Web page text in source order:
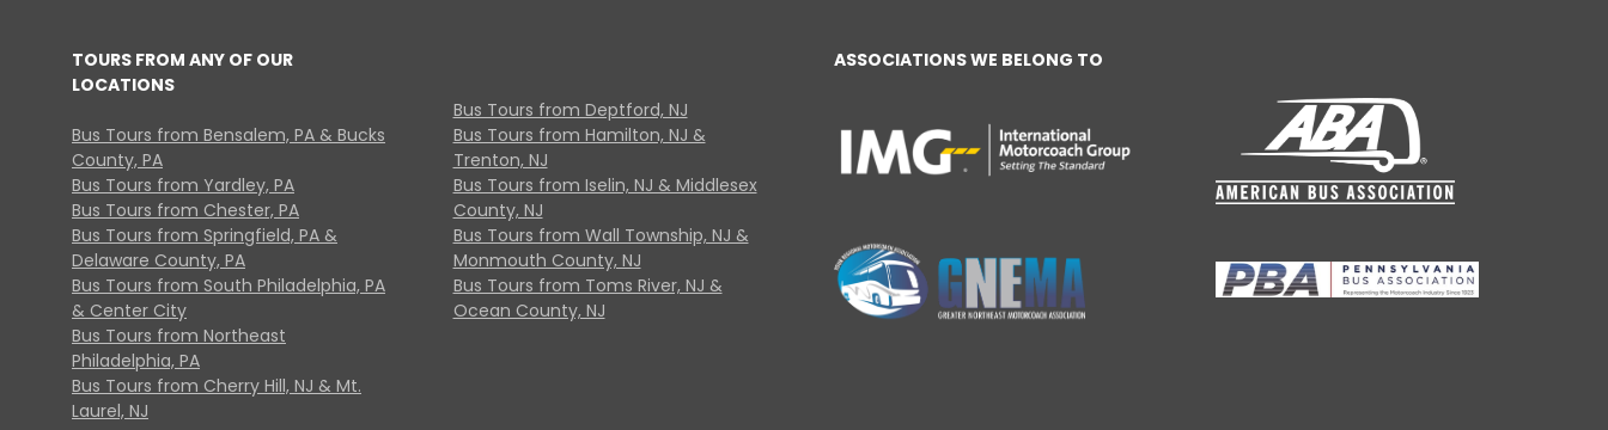
TOURS FROM ANY OF OUR
LOCATIONS
Bus Tours from Bensalem, PA & Bucks
County, PA
Bus Tours from Yardley, PA
Bus Tours from Chester, PA
Bus Tours from Springfield, PA &
Delaware County, PA
Bus Tours from South Philadelphia, PA
& Center City
Bus Tours from Northeast
Philadelphia, PA
Bus Tours from Cherry Hill, NJ & Mt.
Laurel, NJ
Bus Tours from Deptford, NJ
Bus Tours from Hamilton, NJ &
Trenton, NJ
Bus Tours from Iselin, NJ & Middlesex
County, NJ
Bus Tours from Wall Township, NJ &
Monmouth County, NJ
Bus Tours from Toms River, NJ &
Ocean County, NJ
ASSOCIATIONS WE BELONG TO